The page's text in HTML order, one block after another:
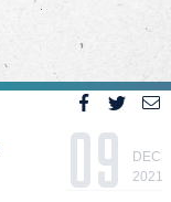
09
DEC
2021